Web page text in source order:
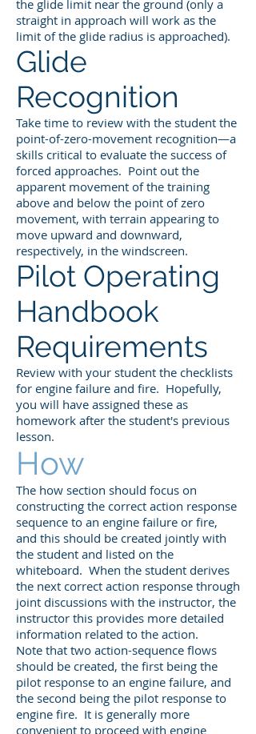
the glide limit near the ground (only a
straight in approach will work as the
limit of the glide radius is approached).
Glide
Recognition
Take time to review with the student the
point-of-zero-movement recognition—a
skills critical to evaluate the success of
forced approaches. Point out the
apparent movement of the training
above and below the point of zero
movement, with terrain appearing to
move upward and downward,
respectively, in the windscreen.
Pilot Operating
Handbook
Requirements
Review with your student the checklists
for engine failure and fire. Hopefully,
you will have assigned these as
homework after the student's previous
lesson.
How
The how section should focus on
constructing the correct action response
sequence to an engine failure or fire,
and this should be created jointly with
the student and listed on the
whiteboard. When the student derives
the next correct action response through
joint discussions with the instructor, the
instructor this provides more detailed
information related to the action.
Note that two action-sequence flows
should be created, the first being the
pilot response to an engine failure, and
the second being the pilot response to
engine fire. It is generally more
convenient to proceed with engine